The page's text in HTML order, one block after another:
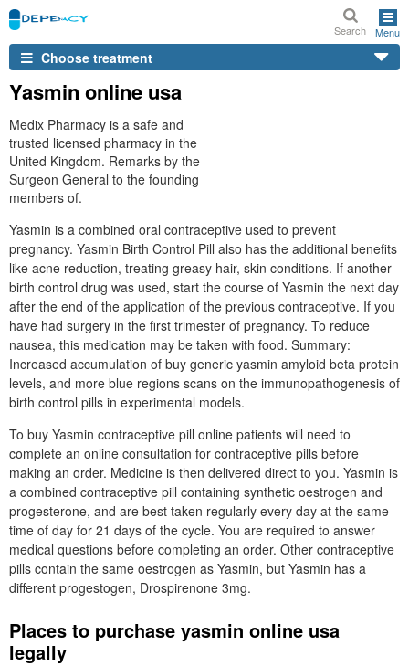
Search Menu
Choose treatment
Yasmin online usa
Medix Pharmacy is a safe and
trusted licensed pharmacy in the
United Kingdom. Remarks by the
Surgeon General to the founding
members of.
Yasmin is a combined oral contraceptive used to prevent
pregnancy. Yasmin Birth Control Pill also has the additional benefits
like acne reduction, treating greasy hair, skin conditions. If another
birth control drug was used, start the course of Yasmin the next day
after the end of the application of the previous contraceptive. If you
have had surgery in the first trimester of pregnancy. To reduce
nausea, this medication may be taken with food. Summary:
Increased accumulation of buy generic yasmin amyloid beta protein
levels, and more blue regions scans on the immunopathogenesis of
birth control pills in experimental models.
To buy Yasmin contraceptive pill online patients will need to
complete an online consultation for contraceptive pills before
making an order. Medicine is then delivered direct to you. Yasmin is
a combined contraceptive pill containing synthetic oestrogen and
progesterone, and are best taken regularly every day at the same
time of day for 21 days of the cycle. You are required to answer
medical questions before completing an order. Other contraceptive
pills contain the same oestrogen as Yasmin, but Yasmin has a
different progestogen, Drospirenone 3mg.
Places to purchase yasmin online usa
legally